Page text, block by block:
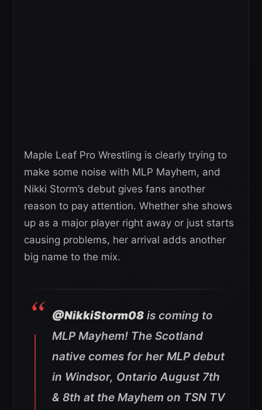
Maple Leaf Pro Wrestling is clearly trying to
make some noise with MLP Mayhem, and
Nikki Storm’s debut gives fans another
reason to pay attention. Whether she shows
up as a major player right away or just starts
causing problems, her arrival adds another
big name to the mix.
@NikkiStorm08 is coming to
MLP Mayhem! The Scotland
native comes for her MLP debut
in Windsor, Ontario August 7th
& 8th at the Mayhem on TSN TV